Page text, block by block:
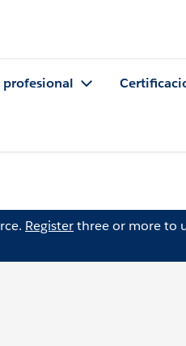
Registerthree or more to